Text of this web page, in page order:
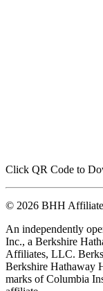
Click QR Code to
© 2026 BHH
An independently
Inc., a Berkshire
Affiliates, LLC.
Berkshire Hathaway
marks of Columbia